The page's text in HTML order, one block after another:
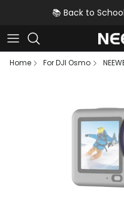
Skip to content📚 Back to
Home
For DJI Osmo